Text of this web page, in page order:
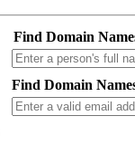
Find Domain
Find Domain